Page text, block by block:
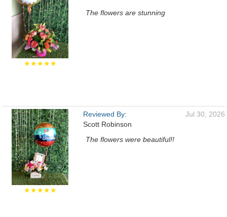
★★★★★
The flowers are stunning
★★★★★
Reviewed By:
Scott Robinson
Jul 30, 2026
The flowers were beautiful!!